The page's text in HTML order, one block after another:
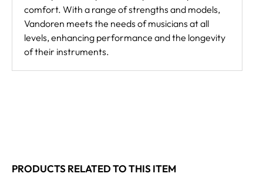
comfort. With a range of strengths and models,
Vandoren meets the needs of musicians at all
levels, enhancing performance and the longevity
of their instruments.
PRODUCTS RELATED TO THIS ITEM